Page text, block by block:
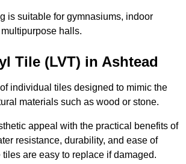
is suitable for gymnasiums, indoor
halls.
Tile (LVT) in Ashtead
individual tiles designed to mimic the
materials such as wood or stone.
appeal with the practical benefits of
resistance, durability, and ease of
are easy to replace if damaged.